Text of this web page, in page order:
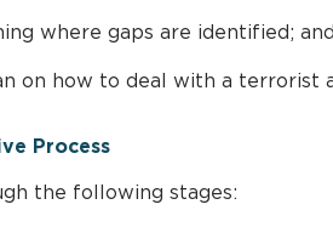
where gaps are identified; and
on how to deal with a terrorist
Process
the following stages: